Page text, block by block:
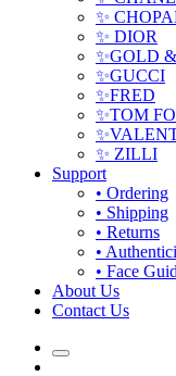
✨
✨ DIOR
✨GOLD
✨GUCCI
✨FRED
✨TOM
✨ ZILLI
Support
• Ordering
• Shipping
• Returns
•
• Face
About Us
Contact Us